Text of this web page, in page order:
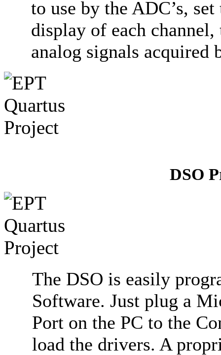
to use by the ADC’s,
display of each
analog signals acquired
DSO
The DSO is easily
Software. Just plug a
Port on the PC to the
load the drivers. A